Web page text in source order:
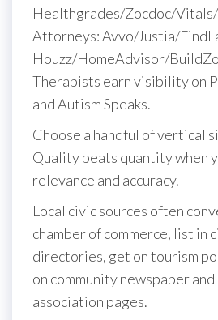
Healthgrades/Zocdoc/
Attorneys: Avvo/Justia/
Houzz/HomeAdvisor/
Therapists earn visibility on
and Autism Speaks.
Choose a handful of vertical
Quality beats quantity when
relevance and accuracy.
Local civic sources often
chamber of commerce, list in
directories, get on tourism
on community newspaper
association pages.